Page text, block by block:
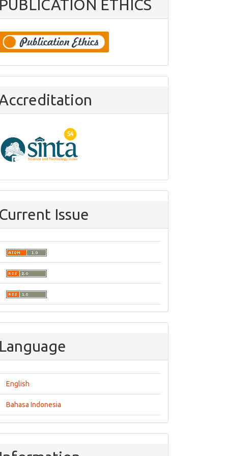
PUBLICATION ETHICS
Current Issue
Language
English
Bahasa Indonesia